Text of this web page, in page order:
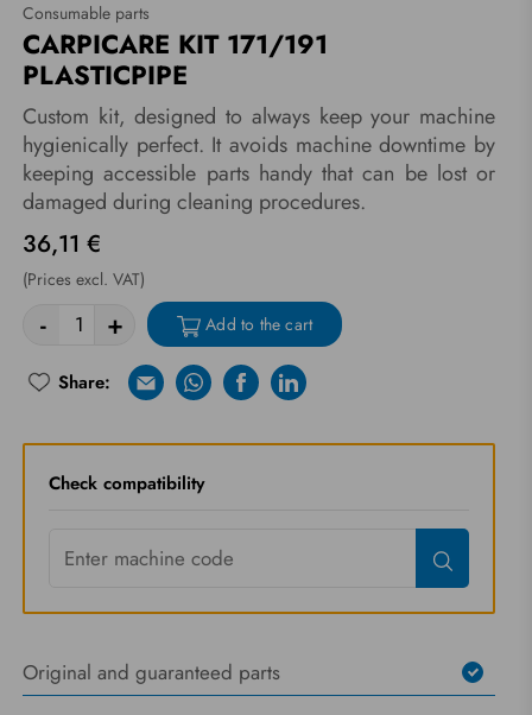
Consumable parts
CARPICARE KIT 171/191
PLASTICPIPE
Custom kit, designed to always keep your machine
hygienically perfect. It avoids machine downtime by
keeping accessible parts handy that can be lost or
damaged during cleaning procedures.
36,11 €
(Prices excl. VAT)
- + Add to the cart
Share: E-mailWhatsapp
FacebookLinkedin
Check compatibility
Original and guaranteed parts